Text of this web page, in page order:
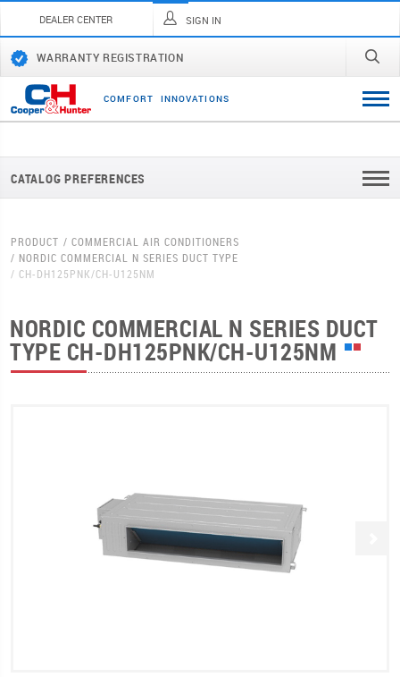
DEALER CENTER SIGN IN
WARRANTY REGISTRATION
COMFORT INNOVATI ONS
CATALOG PREFERENCES
PRODUCT
COMMERCIAL AIR CONDITIONERS
NORDIC COMMERCIAL N SERIES DUCT TYPE
CH-DH125PNK/CH-U125NM
NORDIC COMMERCIAL N SERIES DUCT
TYPE CH-DH125PNK/CH-U125NM